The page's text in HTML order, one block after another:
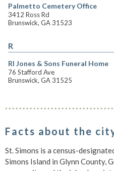
Palmetto Cemetery Office
3412 Ross Rd
Brunswick, GA 31523
R
Rl Jones & Sons Funeral Home
76 Stafford Ave
Brunswick, GA 31525
Facts about the
St. Simons is a census-
Simons Island in Glynn County,